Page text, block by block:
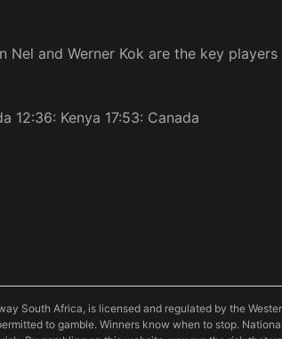
Nel and Werner Kok are the key players
12:36: Kenya 17:53: Canada
South Africa, is licensed and regulated by the
to gamble. Winners know when to stop.